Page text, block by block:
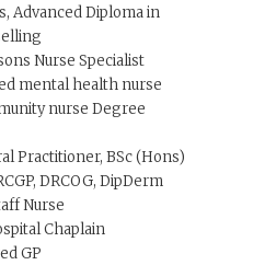
Advanced Diploma in
Nurse Specialist
mental health nurse
nurse Degree
Practitioner, BSc (Hons)
DRCOG, DipDerm
Nurse
Chaplain
GP